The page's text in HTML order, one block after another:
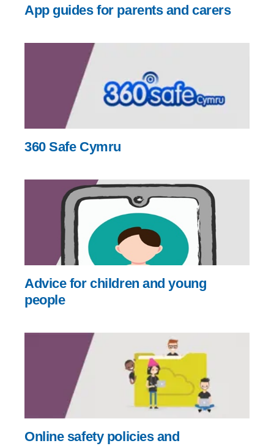
App guides for parents and carers
360 Safe Cymru
Advice for children and young
people
Online safety policies and